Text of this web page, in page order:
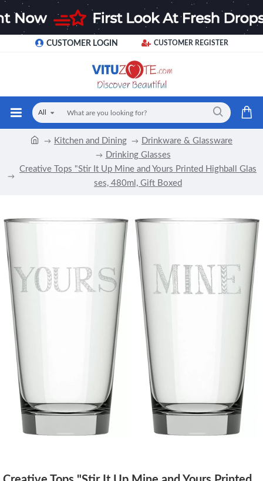
CUSTOMER LOGIN CUSTOMER REGISTER
All
Kitchen and Dining
Drinkware & Glassware
Drinking Glasses
Creative Tops "Stir It Up Mine and Yours Printed Highball Glas
ses, 480ml, Gift Boxed